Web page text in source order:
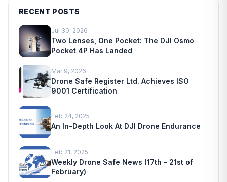
RECENT POSTS
Jul 30, 2026
Two Lenses, One Pocket: The DJI Osmo
Pocket 4P Has Landed
Mar 9, 2026
Drone Safe Register Ltd. Achieves ISO
9001 Certification
Feb 24, 2025
An In-Depth Look At DJI Drone Endurance
Feb 21, 2025
Weekly Drone Safe News (17th - 21st of
February)